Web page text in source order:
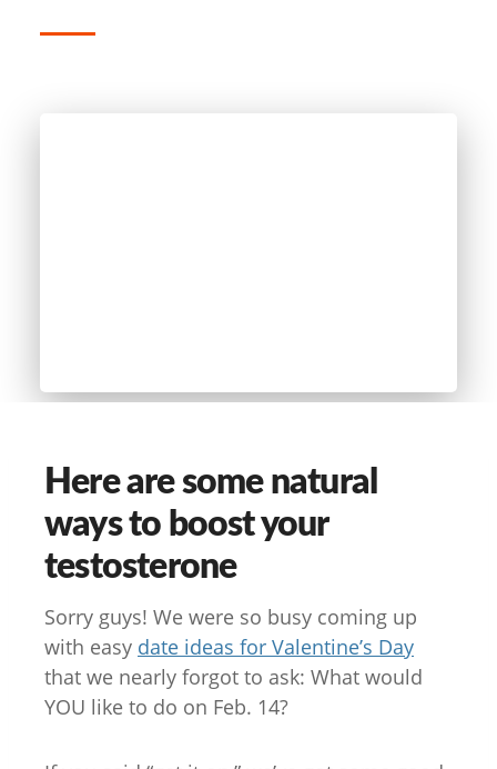
Here are some natural
ways to boost your
testosterone
Sorry guys! We were so busy coming up
with easy date ideas for Valentine’s Day
that we nearly forgot to ask: What would
YOU like to do on Feb. 14?